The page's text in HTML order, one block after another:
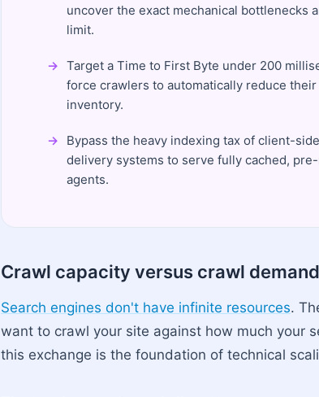
uncover the exact mechanical bottlenecks
limit.
Target a Time to First Byte under 200
force crawlers to automatically reduce
inventory.
Bypass the heavy indexing tax of client-
delivery systems to serve fully cached,
agents.
Crawl capacity versus crawl
Search engines don't have infinite resources.
want to crawl your site against how much your
this exchange is the foundation of technical